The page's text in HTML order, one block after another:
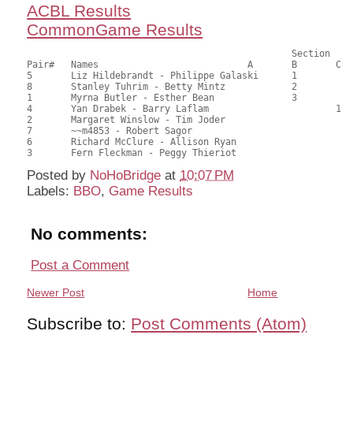
ACBL Results
CommonGame Results
Pair# 	Names                  	 	A     	B     	C     	Score 	%     	MasterPoints
5	Liz Hildebrandt - Philippe Galaski	1		41.00	65.08	0.80 Black (SA)
8	Stanley Tuhrim - Betty Mintz		2		35.50	56.35	0.56 Black (SA)
1	Myrna Butler - Esther Bean		3		35.00	55.56	0.40 Black (SA)
4	Yan Drabek - Barry Laflam			1	34.00	53.97	0.24 Black (SC)
2	Margaret Winslow - Tim Joder				32.50	51.59
7	~~m4853 - Robert Sagor					27.50	43.65
6	Richard McClure - Allison Ryan				26.50	42.06
Posted by NoHoBridge at 10:07 PM
Labels: BBO, Game Results
No comments:
Post a Comment
Newer Post Home
Subscribe to: Post Comments (Atom)